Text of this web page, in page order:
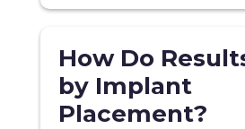
How Do
by Implant
Placement?